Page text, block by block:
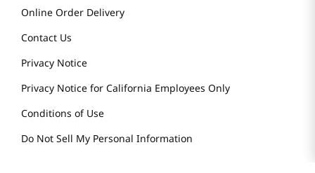
Online Order Delivery
Contact Us
Privacy Notice
Privacy Notice for California Employees Only
Conditions of Use
Do Not Sell My Personal Information